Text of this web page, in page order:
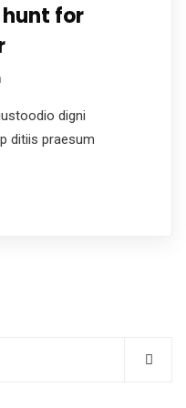
for
digni
ditiis praesum